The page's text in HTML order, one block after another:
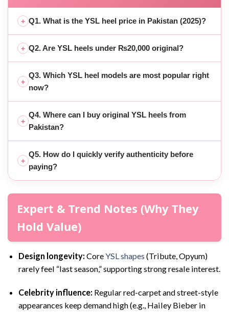
+ Q1. What is the YSL heel price in Pakistan (2025)?
+ Q2. Are YSL heels under ₨20,000 original?
+
Q3. Which YSL heel models are most popular right
now?
+
Q4. Where can I buy original YSL heels from
Pakistan?
+
Q5. How do I quickly verify authenticity before
paying?
Expert & Trend Notes (Why They
Hold Value)
Design longevity: CoreYSL shapes (Tribute, Opyum)
rarely feel “last season,” supporting strong resale interest.
Celebrity influence: Regular red-carpet and street-style
appearances keep demand high (e.g., Hailey Bieber in